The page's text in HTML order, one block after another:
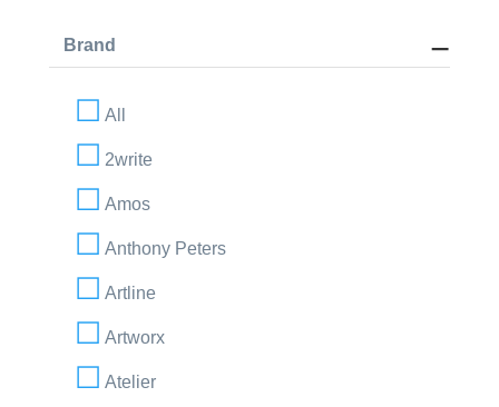
Brand
All
2write
Amos
Anthony Peters
Artline
Artworx
Atelier